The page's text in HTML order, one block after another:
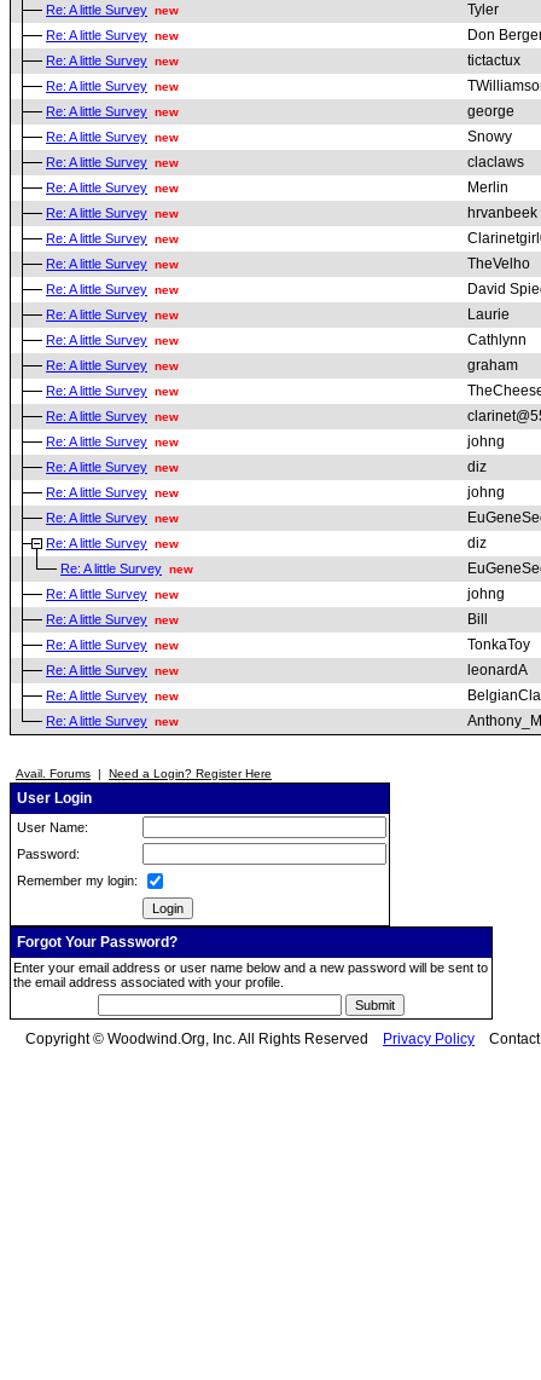
Re: A little Survey new Tyler
Re: A little Survey new Don
Re: A little Survey new tictactux
Re: A little Survey new
Re: A little Survey new george
Re: A little Survey new Snowy
Re: A little Survey new claclaws
Re: A little Survey new Merlin
Re: A little Survey new hrvanbeek
Re: A little Survey new
Re: A little Survey new TheVelho
Re: A little Survey new David
Re: A little Survey new Laurie
Re: A little Survey new Cathlynn
Re: A little Survey new graham
Re: A little Survey new
Re: A little Survey new
Re: A little Survey new johng
Re: A little Survey new diz
Re: A little Survey new johng
Re: A little Survey new
Re: A little Survey new diz
Re: A little Survey new
Re: A little Survey new johng
Re: A little Survey new Bill
Re: A little Survey new TonkaToy
Re: A little Survey new leonardA
Re: A little Survey new
Re: A little Survey new
Avail. Forums | Need a Login? Register Here
User Login
User Name:
Password:
Remember my login:
Forgot Your Password?
Enter your email address or user name below and a new password will be sent to
the email address associated with your profile.
Copyright © Woodwind.Org, Inc. All Rights Reserved Privacy Policy